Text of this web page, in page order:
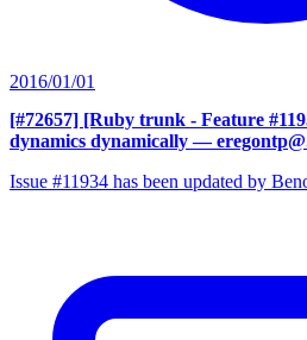
2016/01/01
[#72657] [Ruby trunk - Feature
dynamics dynamically —
Issue #11934 has been updated by